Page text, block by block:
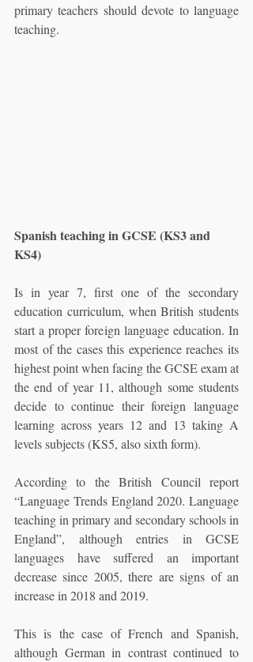
primary teachers should devote to language
teaching.
Spanish teaching in GCSE (KS3 and
KS4)
Is in year 7, first one of the secondary
education curriculum, when British students
start a proper foreign language education. In
most of the cases this experience reaches its
highest point when facing the GCSE exam at
the end of year 11, although some students
decide to continue their foreign language
learning across years 12 and 13 taking A
levels subjects (KS5, also sixth form).
According to the British Council report
“Language Trends England 2020. Language
teaching in primary and secondary schools in
England”, although entries in GCSE
languages have suffered an important
decrease since 2005, there are signs of an
increase in 2018 and 2019.
This is the case of French and Spanish,
although German in contrast continued to